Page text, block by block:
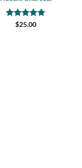
Rated5
$25.00